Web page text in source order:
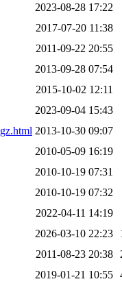
2023-08-28 17:22
2017-07-20 11:38
2011-09-22 20:55
2013-09-28 07:54
2015-10-02 12:11
2023-09-04 15:43
2013-10-30 09:07
2010-05-09 16:19
2010-10-19 07:31
2010-10-19 07:32
2022-04-11 14:19
2026-03-10 22:23
2011-08-23 20:38
2019-01-21 10:55